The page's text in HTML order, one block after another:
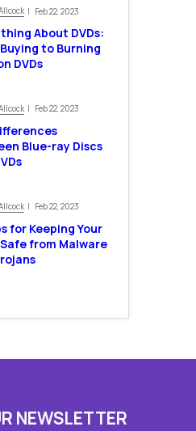
| Feb 22, 2023
About DVDs:
to Burning
DVDs
| Feb 22, 2023
Blue-ray Discs
| Feb 22, 2023
for Keeping Your
Safe from Malware
NEWSLETTER